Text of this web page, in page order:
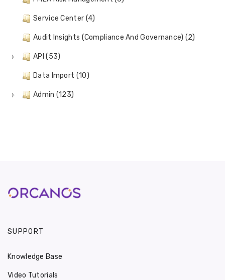
Service Center (4)
Audit Insights (Compliance And Governance) (2)
API (53)
Data Import (10)
Admin (123)
SUPPORT
Knowledge Base
Video Tutorials